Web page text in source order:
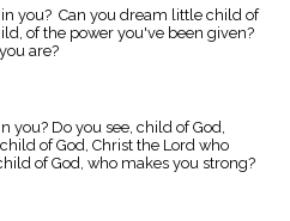
you? Can you dream little child of
of the power you've been given?
are?
you? Do you see, child of God,
of God, Christ the Lord who
of God, who makes you strong?